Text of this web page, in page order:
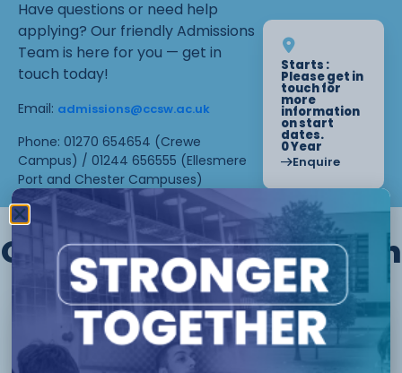
Have questions or need help
applying? Our friendly Admissions
Team is here for you — get in
touch today!
Email: admissions@ccsw.ac.uk
Phone: 01270 654654 (Crewe
Campus) / 01244 656555 (Ellesmere
Port and Chester Campuses)
Starts :
Please get in
touch for
more
information
on start
dates.
0 Year
Enquire
Other courses we offer in
Level 1 - Introduction to Beauty
Therapy skills (26/27)